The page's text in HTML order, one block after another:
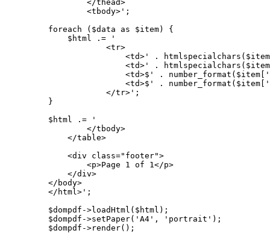
</thead>
<tbody>' ;
foreach ($data as $item) {
$html
.=
'
<tr>
<td>'
. htmlspecialchars
<td>'
. htmlspecialchars
<td>$'
. number_format ($item[
<td>$'
. number_format ($item[
</tr>' ;
}
$html
.=
'
</tbody>
</table>
<div class="footer">
<p>Page 1 of 1</p>
</div>
</body>
</html>' ;
$dompdf ->loadHtml ($html);
$dompdf ->setPaper( 'A4' , 'portrait' );
$dompdf ->render();